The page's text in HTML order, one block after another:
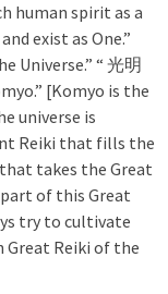
human spirit as a
exist as One.”
Universe.” “ 光明
[Komyo is the
universe is
Reiki that fills the
takes the Great
of this Great
try to cultivate
Great Reiki of the